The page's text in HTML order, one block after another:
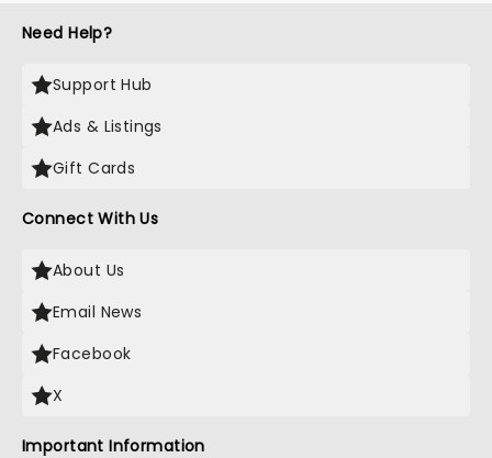
Need Help?
Support Hub
Ads & Listings
Gift Cards
Connect With Us
About Us
Email News
Facebook
X
Important Information